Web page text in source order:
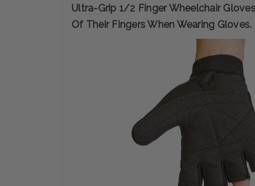
Ultra-Grip 1/2 Finger Wheelchair
Of Their Fingers When Wearing Gloves.